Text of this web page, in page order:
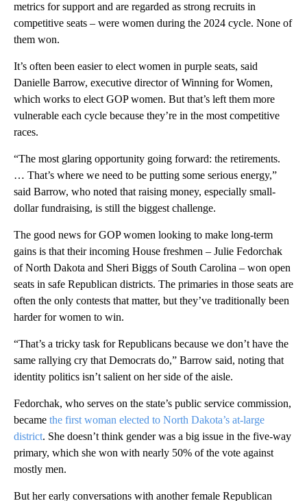
metrics for support and are regarded as strong recruits in
competitive seats – were women during the 2024 cycle. None of
them won.
It’s often been easier to elect women in purple seats, said
Danielle Barrow, executive director of Winning for Women,
which works to elect GOP women. But that’s left them more
vulnerable each cycle because they’re in the most competitive
races.
“The most glaring opportunity going forward: the retirements.
… That’s where we need to be putting some serious energy,”
said Barrow, who noted that raising money, especially small-
dollar fundraising, is still the biggest challenge.
The good news for GOP women looking to make long-term
gains is that their incoming House freshmen – Julie Fedorchak
of North Dakota and Sheri Biggs of South Carolina – won open
seats in safe Republican districts. The primaries in those seats are
often the only contests that matter, but they’ve traditionally been
harder for women to win.
“That’s a tricky task for Republicans because we don’t have the
same rallying cry that Democrats do,” Barrow said, noting that
identity politics isn’t salient on her side of the aisle.
Fedorchak, who serves on the state’s public service commission,
became the first woman elected to North Dakota’s at-large
district. She doesn’t think gender was a big issue in the five-way
primary, which she won with nearly 50% of the vote against
mostly men.
But her early conversations with another female Republican